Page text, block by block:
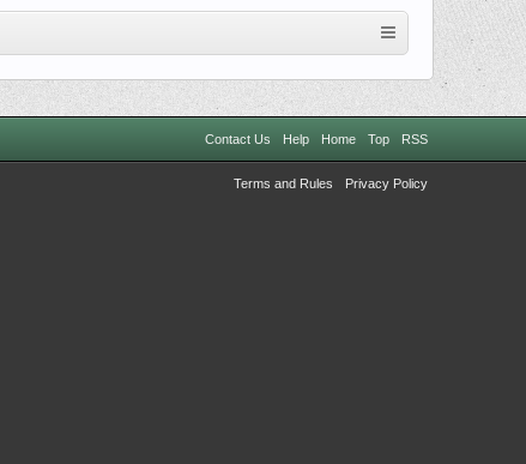
Contact Us Help Home Top RSS
Terms and Rules Privacy Policy